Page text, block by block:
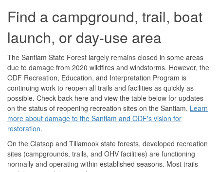
Find a campground, trail, boat
launch, or day-use area
The Santiam State Forest largely remains closed in some areas
due to damage from 2020 wildfires and windstorms. However, the
ODF Recreation, Education, and Interpretation Program is
continuing work to reopen all trails and facilities as quickly as
possible. Check back here and view the table below for updates
on the status of reopening recreation sites on the Santiam. Learn
more about damage to the Santiam and ODF's vision for
restoration.
On the Clatsop and Tillamook state forests, developed recreation
sites (campgrounds, trails, and OHV facilities) are functioning
normally and operating within established seasons. Most trails